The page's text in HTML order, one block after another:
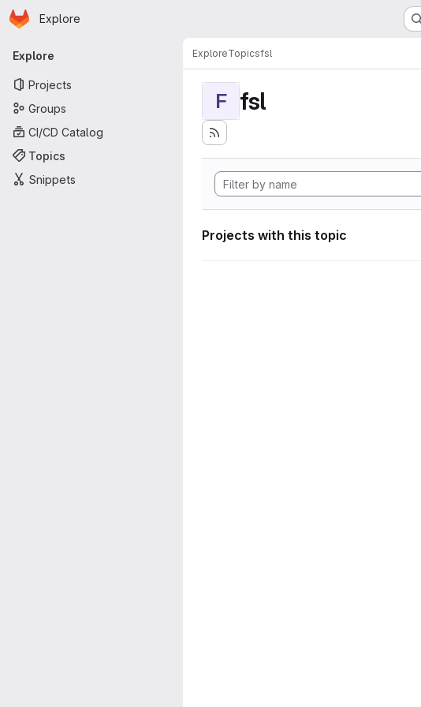
Skip to main content
Homepage
Explore
Primary navigation
Explore
Projects
Groups
CI/CD Catalog
Topics
Snippets
ExploreTopicsfsl
F fsl
Projects with this topic